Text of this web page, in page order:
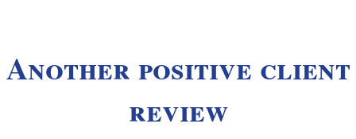
Another positive client
review